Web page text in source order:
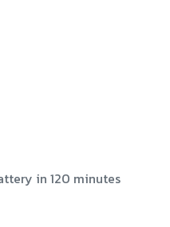
in 120 minutes